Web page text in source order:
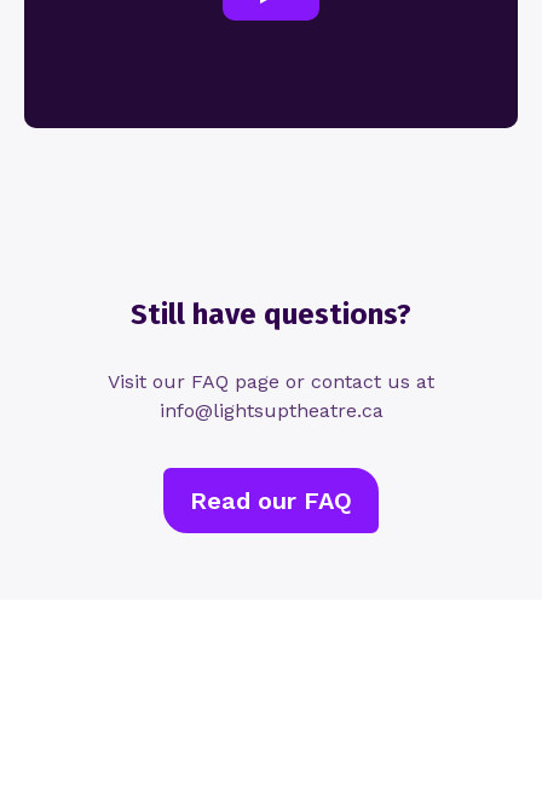
Still have questions?
Visit our FAQ page or contact us at
info@lightsuptheatre.ca
Read our FAQ